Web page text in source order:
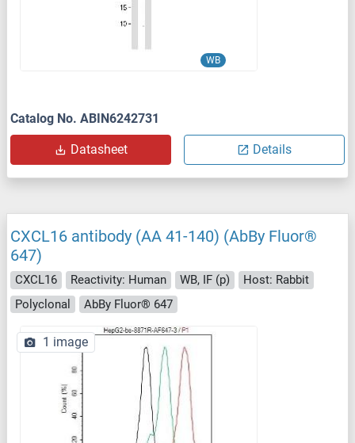
WB
Catalog No. ABIN6242731
Datasheet Details
CXCL16 antibody (AA 41-140) (AbBy Fluor®
647)
CXCL16 Reactivity: Human WB, IF (p)
Host: Rabbit
Polyclonal
AbBy Fluor® 647
1 image